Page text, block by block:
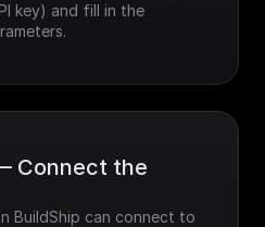
key) and fill in the
Connect the
BuildShip can connect to